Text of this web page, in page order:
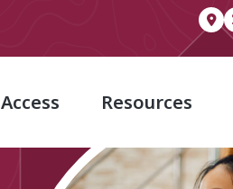
Access Resources